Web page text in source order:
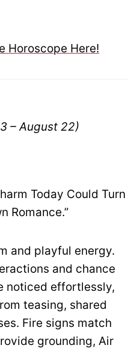
Horoscope Here!
– August 22)
Today Could Turn
Romance.”
and playful energy.
and chance
noticed effortlessly,
teasing, shared
Fire signs match
grounding, Air